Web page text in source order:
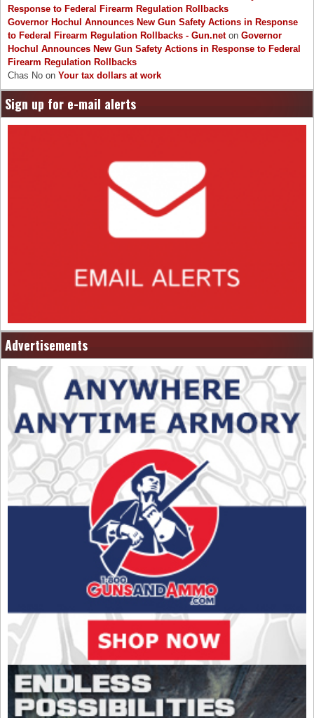
Response to Federal Firearm Regulation Rollbacks
Governor Hochul Announces New Gun Safety Actions in Response
to Federal Firearm Regulation Rollbacks - Gun.neton Governor
Hochul Announces New Gun Safety Actions in Response to Federal
Firearm Regulation Rollbacks
Chas No on Your tax dollars at work
Sign up for e-mail alerts
Advertisements